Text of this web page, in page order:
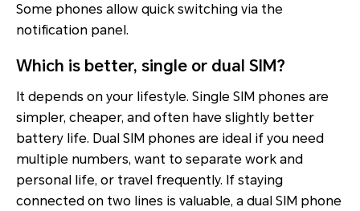
Some phones allow quick switching via the
notification panel.
Which is better, single or dual SIM?
It depends on your lifestyle. Single SIM phones are
simpler, cheaper, and often have slightly better
battery life. Dual SIM phones are ideal if you need
multiple numbers, want to separate work and
personal life, or travel frequently. If staying
connected on two lines is valuable, a dual SIM phone